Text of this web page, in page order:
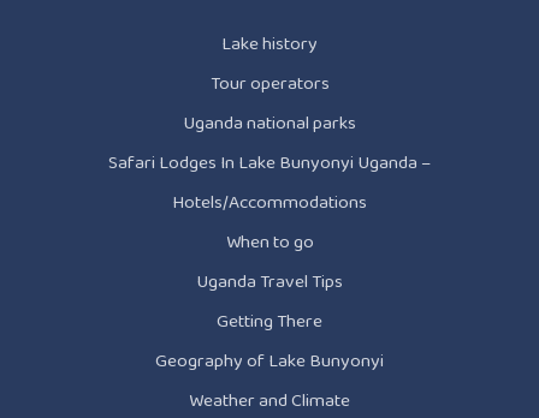
Lake history
Tour operators
Uganda national parks
Safari Lodges In Lake Bunyonyi Uganda –
Hotels/Accommodations
When to go
Uganda Travel Tips
Getting There
Geography of Lake Bunyonyi
Weather and Climate